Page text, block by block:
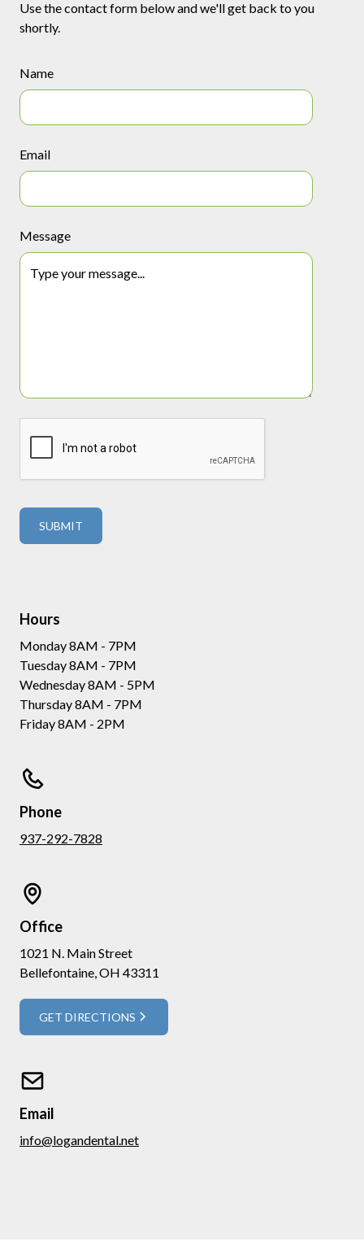
Use the contact form below and we'll get back to you
shortly.
Name
Email
Message
Hours
Monday 8AM - 7PM
Tuesday 8AM - 7PM
Wednesday 8AM - 5PM
Thursday 8AM - 7PM
Friday 8AM - 2PM
Phone
937-292-7828
Office
1021 N. Main Street
Bellefontaine, OH 43311
GET DIRECTIONS
Email
info@logandental.net